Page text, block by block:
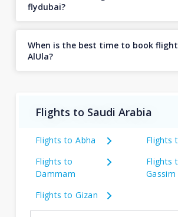
flydubai?
When is the best time to book
AlUla?
Flights to Saudi Arabia
Flights to Abha
Flights
Flights to
Dammam
Flights
Gassim
Flights to Gizan